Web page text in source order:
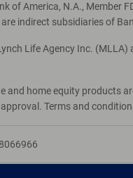
of America, N.A., Member
indirect subsidiaries of
Life Agency Inc.
and home equity products
Terms and